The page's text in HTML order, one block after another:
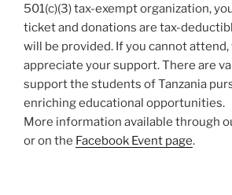
501(c)(3) tax-exempt organization,
ticket and donations are tax-
will be provided. If you cannot
appreciate your support. There are
support the students of Tanzania
enriching educational opportunities.
More information available through
or on the Facebook Event page.